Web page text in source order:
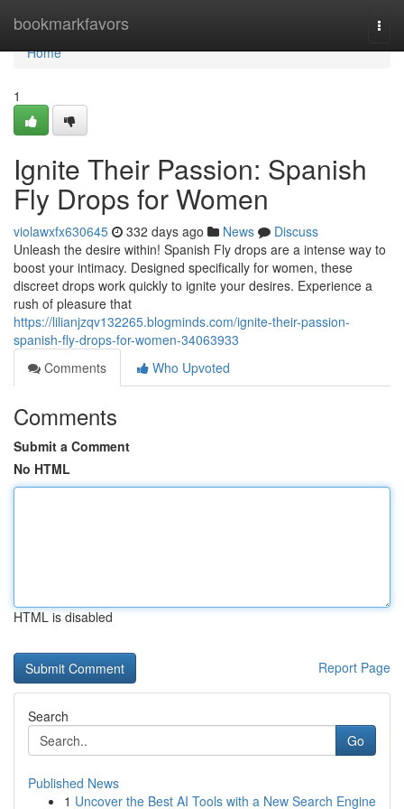
bookmarkfavors
Home
Home
1
Ignite Their Passion: Spanish
Fly Drops for Women
violawxfx630645 332 days ago News
Discuss
Unleash the desire within! Spanish Fly drops are a intense way to
boost your intimacy. Designed specifically for women, these
discreet drops work quickly to ignite your desires. Experience a
rush of pleasure that
https://lilianjzqv132265.blogminds.com/ignite-their-passion-
spanish-fly-drops-for-women-34063933
Comments
Who Upvoted
Comments
Submit a Comment
No HTML
HTML is disabled
Report Page
Search
Go
Published News
1 Uncover the Best AI Tools with a New Search Engine